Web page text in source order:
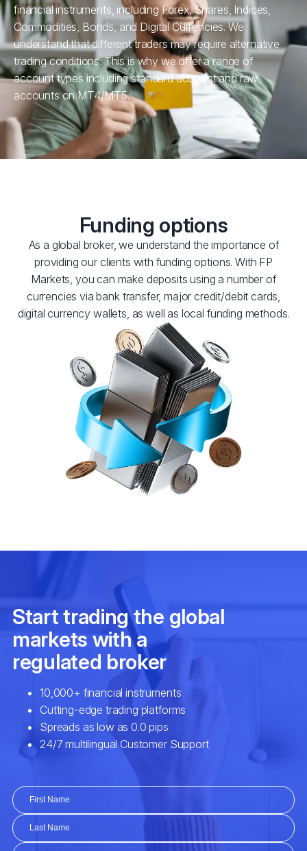
financial instruments, including Forex, Shares, Indices,
Commodities, Bonds, and Digital Currencies. We
understand that different traders may require alternative
trading conditions. This is why we offer a range of
account types including standard account and raw
accounts on MT4/MT5.
Funding options
As a global broker, we understand the importance of
providing our clients with funding options. With FP
Markets, you can make deposits using a number of
currencies via bank transfer, major credit/debit cards,
digital currency wallets, as well as local funding methods.